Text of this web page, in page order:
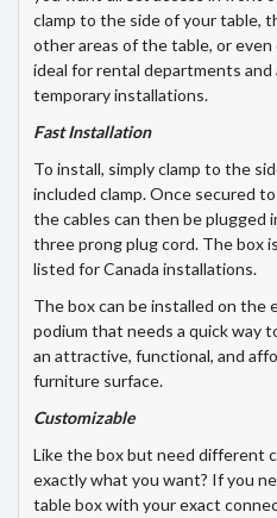
clamp to the side of your table,
other areas of the table, or
ideal for rental departments
temporary installations.
Fast Installation
To install, simply clamp to the
included clamp. Once secured
the cables can then be plugged
three prong plug cord. The box
listed for Canada installations.
The box can be installed on the
podium that needs a quick way
an attractive, functional, and
furniture surface.
Customizable
Like the box but need different
exactly what you want? If you
table box with your exact